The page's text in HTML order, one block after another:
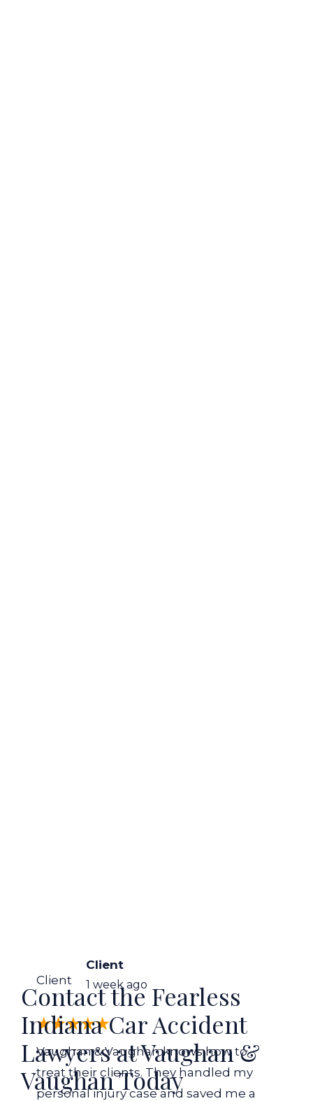
Client
Client
1 week ago
Vaughan & Vaughan knows how to
treat their clients. They handled my
personal injury case and saved me a
Contact the Fearless
Indiana Car Accident
Lawyers at Vaughan &
Vaughan Today